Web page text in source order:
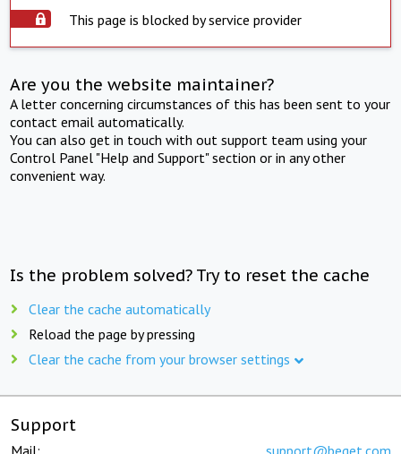
This page is blocked by service provider
Are you the website maintainer?
A letter concerning circumstances of this has been sent to your
contact email automatically.
You can also get in touch with out support team using your
Control Panel "Help and Support" section or in any other
convenient way.
Is the problem solved? Try to reset the cache
Clear the cache automatically
Reload the page by pressing
Clear the cache from your browser settings
Support
Mail: support@beget.com